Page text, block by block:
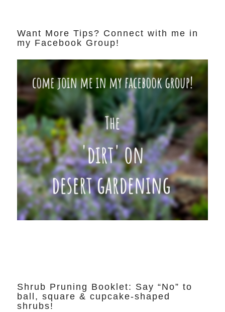
Want More Tips? Connect with me in
my Facebook Group!
Shrub Pruning Booklet: Say “No” to
ball, square & cupcake-shaped
shrubs!